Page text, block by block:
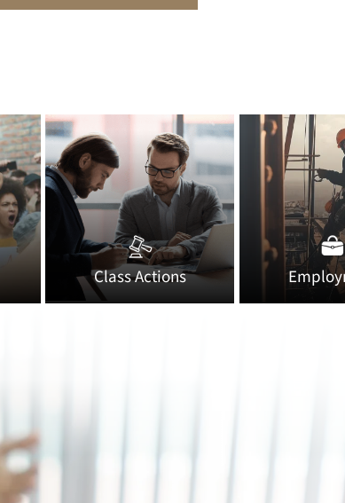
Class Actions